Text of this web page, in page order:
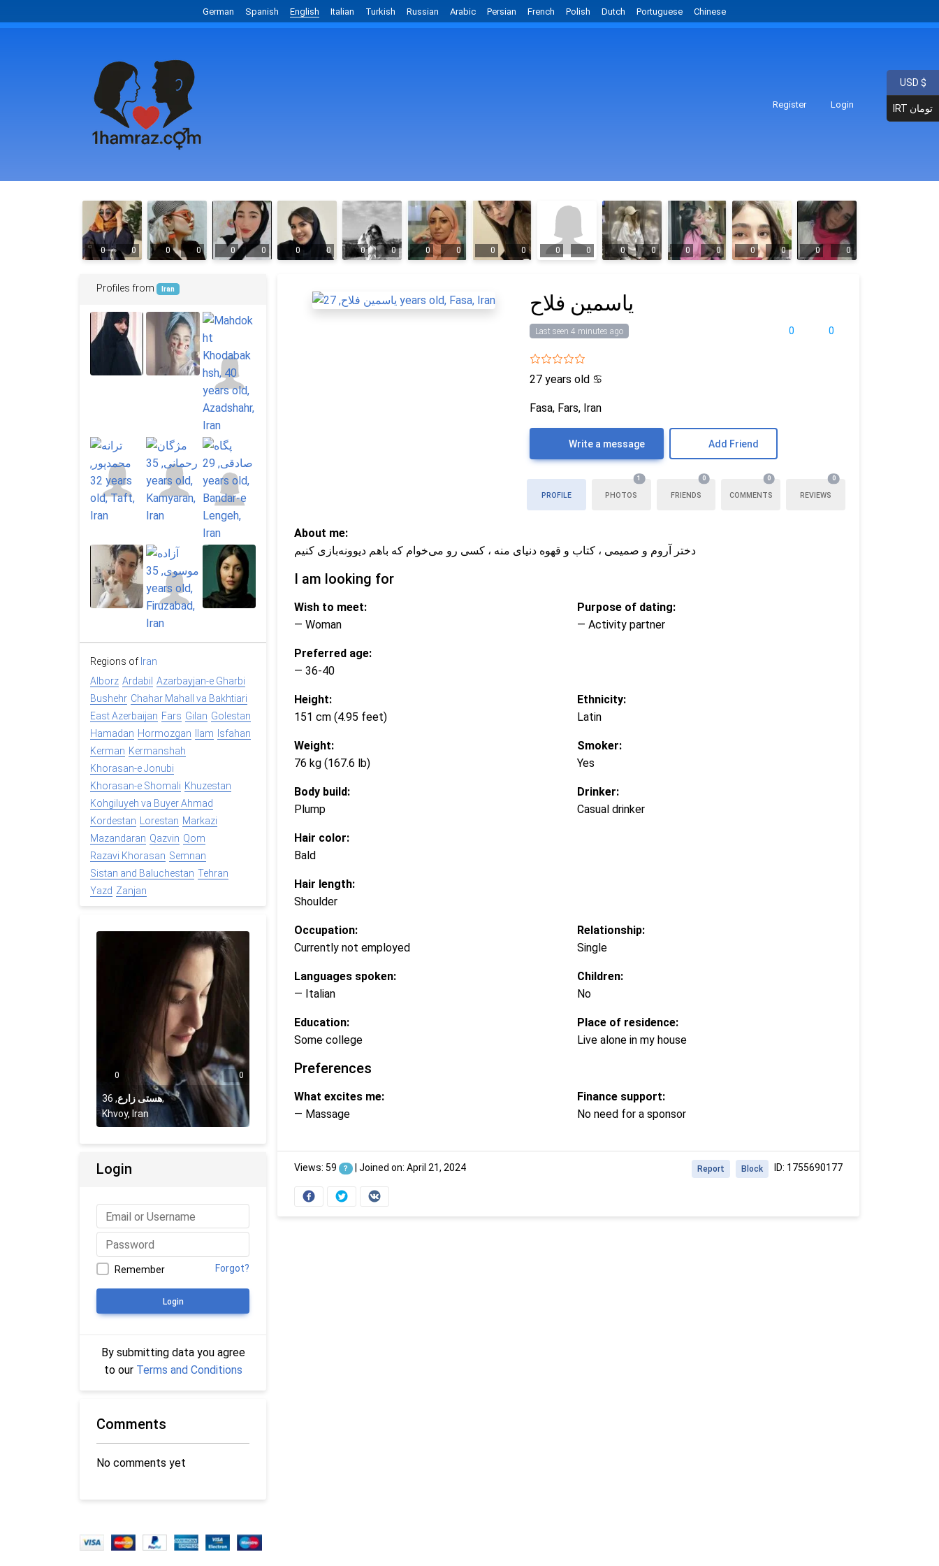
German Spanish English Italian Turkish Russian Arabic Persian French Polish Dutch Portuguese Chinese
Register Login
0 0 0 0 0 0 0 0 0 0 0 0 0 0 0 0 0 0 0 0 0 0 0 0
یاسمین فلاح
0 0
Last seen 4 minutes ago
27 years old ♋
Fasa, Fars, Iran
Write a message Add Friend
PROFILE PHOTOS
1
FRIENDS
0
COMMENTS
0
REVIEWS
0
About me:
دختر آروم و صمیمی ، کتاب و قهوه دنیای منه ، کسی رو می‌خوام که باهم دیوونه‌بازی کنیم
I am looking for
Wish to meet:
— Woman
Preferred age:
— 36-40
Purpose of dating:
— Activity partner
Height:
151 cm (4.95 feet)
Weight:
76 kg (167.6 lb)
Body build:
Plump
Hair color:
Bald
Hair length:
Shoulder
Ethnicity:
Latin
Smoker:
Yes
Drinker:
Casual drinker
Occupation:
Currently not employed
Languages spoken:
— Italian
Education:
Some college
Relationship:
Single
Children:
No
Place of residence:
Live alone in my house
Preferences
What excites me:
— Massage
Finance support:
No need for a sponsor
Views: 59 ? | Joined on: April 21, 2024 ID: 1755690177
Block
Report
Profiles from Iran
Regions of Iran
Alborz Ardabil Azarbayjan-e Gharbi
Bushehr Chahar Mahall va Bakhtiari
East Azerbaijan Fars Gilan Golestan
Hamadan Hormozgan Ilam
Isfahan
Kerman Kermanshah
Khorasan-e Jonubi
Khorasan-e Shomali Khuzestan
Kohgiluyeh va Buyer Ahmad
Kordestan Lorestan Markazi
Mazandaran Qazvin Qom
Razavi Khorasan Semnan
Sistan and Baluchestan Tehran
Yazd Zanjan
0 0
هستی زارع,
36
,
Khvoy, Iran
Login
Remember Forgot?
Login
By submitting data you agree
to our Terms and Conditions
Comments
No comments yet
USD $
IRT تومان